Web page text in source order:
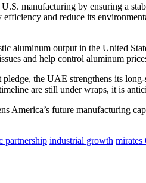
manufacturing by ensuring a
and reduce its
aluminum output in the United
and help control aluminum
the UAE strengthens its
are still under wraps, it is
America’s future manufacturing
partnership industrial growth